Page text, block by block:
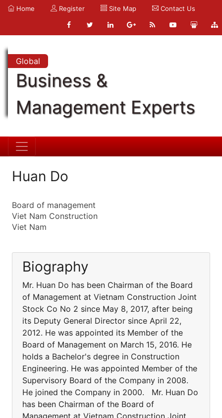
Home Register Site Map Contact Us
Global
Business &
Management Experts
Huan Do
Board of management
Viet Nam Construction
Viet Nam
Biography
Mr. Huan Do has been Chairman of the Board
of Management at Vietnam Construction Joint
Stock Co No 2 since May 8, 2017, after being
its Deputy General Director since April 22,
2012. He was appointed its Member of the
Board of Management on March 15, 2016. He
holds a Bachelor's degree in Construction
Engineering. He was appointed Member of the
Supervisory Board of the Company in 2008.
He joined the Company in 2000. Mr. Huan Do
has been Chairman of the Board of
Management at Vietnam Construction Joint